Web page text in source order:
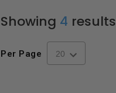
Showing 4 results
Per Page